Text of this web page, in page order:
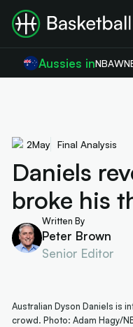
Aussies inNBA
2May Final Analysis
Daniels
broke his
Written By
Peter Brown
Senior Editor
Australian Dyson Daniels is
crowd. Photo: Adam Hagy/